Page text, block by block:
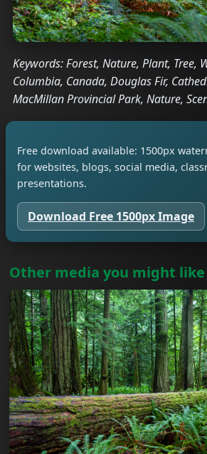
Keywords: Forest, Nature, Plant, Tree,
Columbia, Canada, Douglas Fir,
MacMillan Provincial Park, Nature,
Free download available: 1500px
for websites, blogs, social media,
presentations.
Download Free 1500px Image
Other media you might like